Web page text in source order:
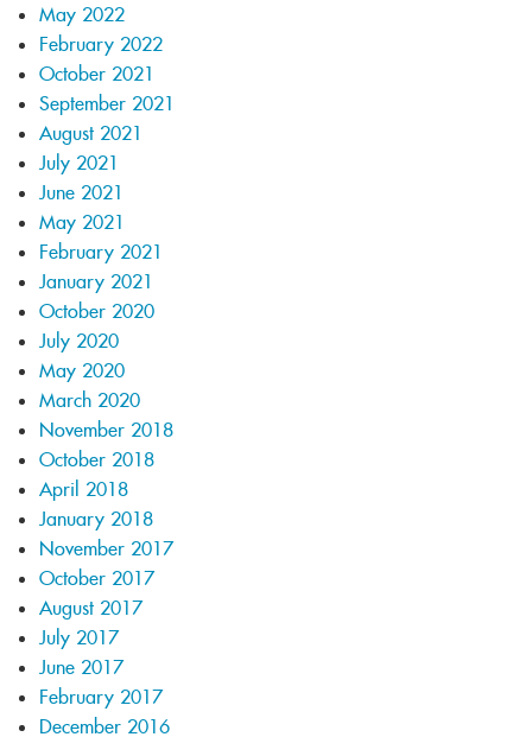
May 2022
February 2022
October 2021
September 2021
August 2021
July 2021
June 2021
May 2021
February 2021
January 2021
October 2020
July 2020
May 2020
March 2020
November 2018
October 2018
April 2018
January 2018
November 2017
October 2017
August 2017
July 2017
June 2017
February 2017
December 2016